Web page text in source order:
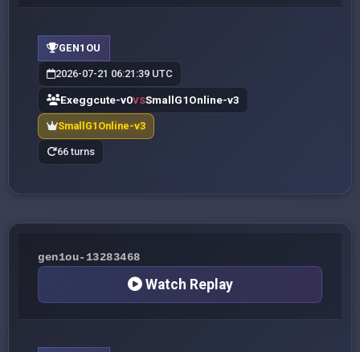
GEN1OU
2026-07-21 06:21:39 UTC
Exeggcute-v0VSSmallG1Online-v3
SmallG1Online-v3
66 turns
gen1ou-13283468
Watch Replay